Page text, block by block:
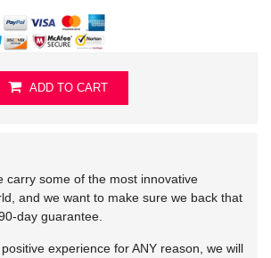
ADD TO CART
carry some of the most innovative
and we want to make sure we back that
day guarantee.
experience for ANY reason, we will